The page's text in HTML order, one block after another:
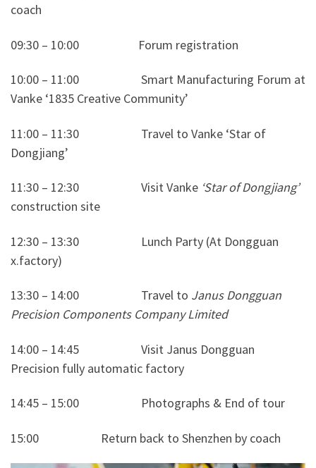
coach
09:30 – 10:00 Forum registration
10:00 – 11:00 Smart Manufacturing Forum at
Vanke ‘1835 Creative Community’
11:00 – 11:30 Travel to Vanke ‘Star of
Dongjiang’
11:30 – 12:30 Visit Vanke ‘Star of Dongjiang’
construction site
12:30 – 13:30 Lunch Party (At Dongguan
x.factory)
13:30 – 14:00 Travel to Janus Dongguan
Precision Components Company Limited
14:00 – 14:45 Visit Janus Dongguan
Precision fully automatic factory
14:45 – 15:00 Photographs & End of tour
15:00 Return back to Shenzhen by coach